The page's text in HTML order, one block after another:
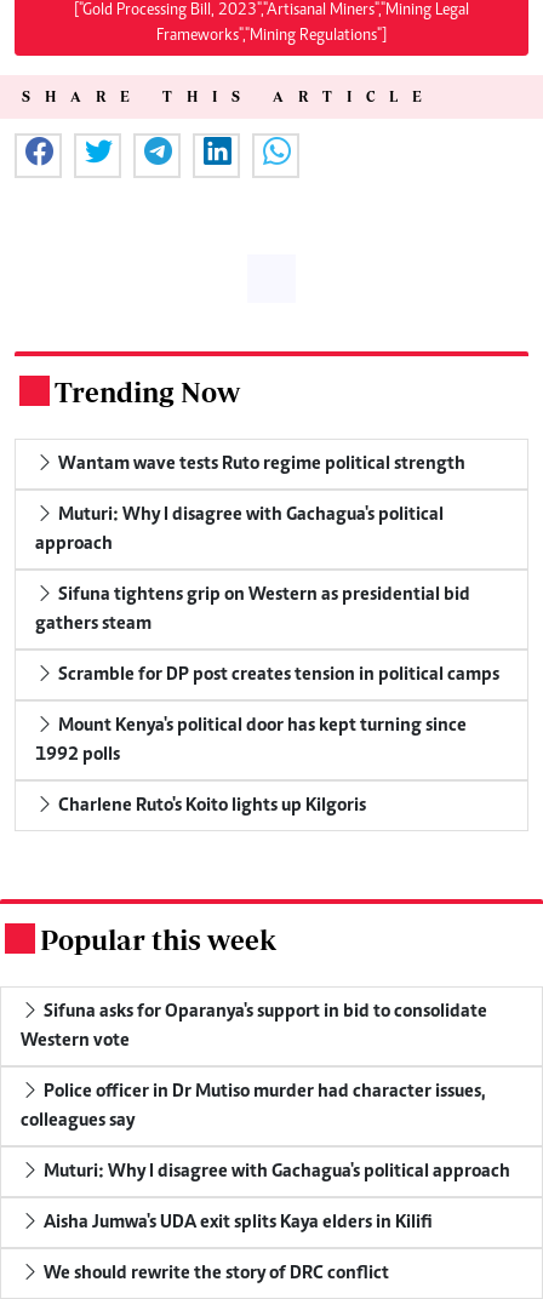
["Gold Processing Bill, 2023","Artisanal Miners","Mining Legal
Frameworks","Mining Regulations"]
SHARE THIS ARTICLE
Trending Now
Wantam wave tests Ruto regime political strength
Muturi: Why I disagree with Gachagua's political
approach
Sifuna tightens grip on Western as presidential bid
gathers steam
Scramble for DP post creates tension in political camps
Mount Kenya's political door has kept turning since
1992 polls
Charlene Ruto's Koito lights up Kilgoris
Popular this week
Sifuna asks for Oparanya's support in bid to consolidate
Western vote
Police officer in Dr Mutiso murder had character issues,
colleagues say
Muturi: Why I disagree with Gachagua's political approach
Aisha Jumwa's UDA exit splits Kaya elders in Kilifi
We should rewrite the story of DRC conflict